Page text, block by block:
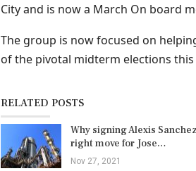
City and is now a March On board
The group is now focused on
of the pivotal midterm elections this
RELATED POSTS
Why signing Alexis
right move for Jose…
Nov 27, 2021